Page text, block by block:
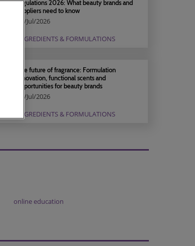
regulations 2026: What beauty brands and
suppliers need to know
04/Jul/2026
INGREDIENTS & FORMULATIONS
The future of fragrance: Formulation
innovation, functional scents and
opportunities for beauty brands
04/Jul/2026
INGREDIENTS & FORMULATIONS
online education